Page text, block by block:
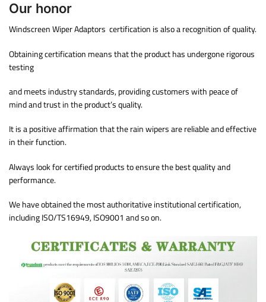
Our honor
Windscreen Wiper Adaptors certification is also a recognition of quality.
Obtaining certification means that the product has undergone rigorous
testing
and meets industry standards, providing customers with peace of
mind and trust in the product’s quality.
It is a positive affirmation that the rain wipers are reliable and effective
in their function.
Always look for certified products to ensure the best quality and
performance.
We have obtained the most authoritative institutional certification,
including ISO/TS16949, ISO9001 and so on.